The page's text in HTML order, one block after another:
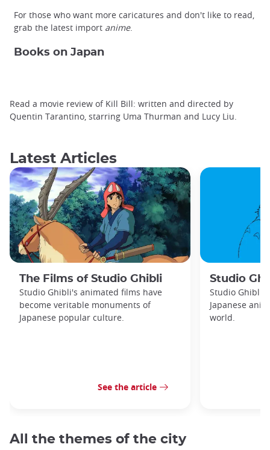
For those who want more caricatures and don't like to read,
grab the latest import anime.
Books on Japan
Read a movie review of Kill Bill: written and directed by
Quentin Tarantino, starring Uma Thurman and Lucy Liu.
Latest Articles
The Films of Studio Ghibli
Studio Ghibli's animated films have
become veritable monuments of
Japanese popular culture.
See the article
Studio
Studio Ghibli
Japanese
world.
All the themes of the city